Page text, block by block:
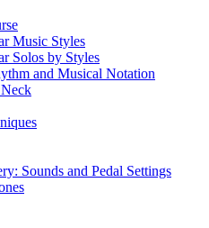
Music Styles
Solos by Styles
and Musical Notation
Sounds and Pedal Settings